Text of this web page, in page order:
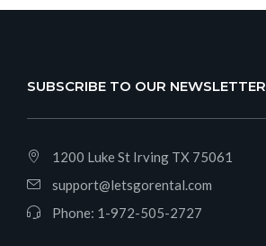
SUBSCRIBE TO OUR NEWSLETTER
1200 Luke St Irving TX 75061
support@letsgorental.com
Phone: 1-972-505-2727